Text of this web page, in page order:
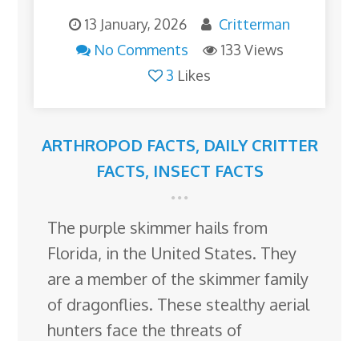
13 January, 2026
Critterman
No Comments
133 Views
3 Likes
ARTHROPOD FACTS, DAILY CRITTER
FACTS, INSECT FACTS
The purple skimmer hails from
Florida, in the United States. They
are a member of the skimmer family
of dragonflies. These stealthy aerial
hunters face the threats of